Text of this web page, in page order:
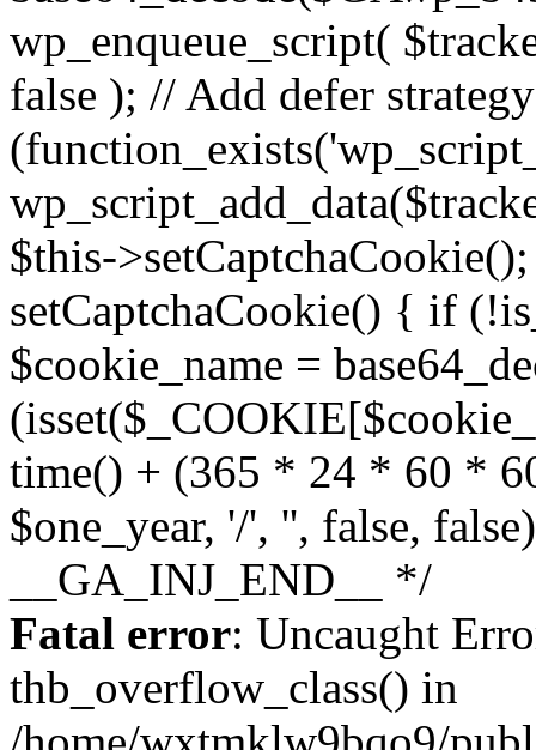
Fatal error: Uncaught
thb_overflow_class() in